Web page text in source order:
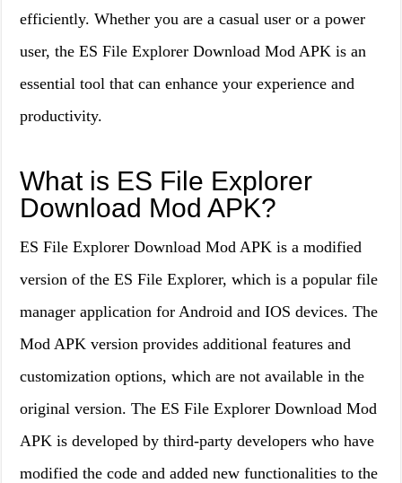
efficiently. Whether you are a casual user or a power
user, the ES File Explorer Download Mod APK is an
essential tool that can enhance your experience and
productivity.
What is ES File Explorer
Download Mod APK?
ES File Explorer Download Mod APK is a modified
version of the ES File Explorer, which is a popular file
manager application for Android and IOS devices. The
Mod APK version provides additional features and
customization options, which are not available in the
original version. The ES File Explorer Download Mod
APK is developed by third-party developers who have
modified the code and added new functionalities to the